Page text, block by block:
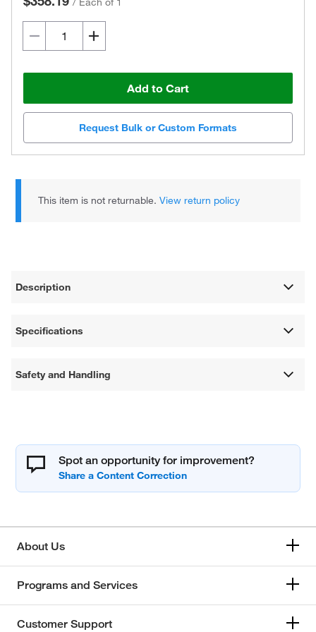
Add to Cart
Request Bulk or Custom Formats
This item is not returnable.View return policy
Description
Specifications
Safety and Handling
Spot an opportunity for improvement?
About Us
Programs and Services
Customer Support